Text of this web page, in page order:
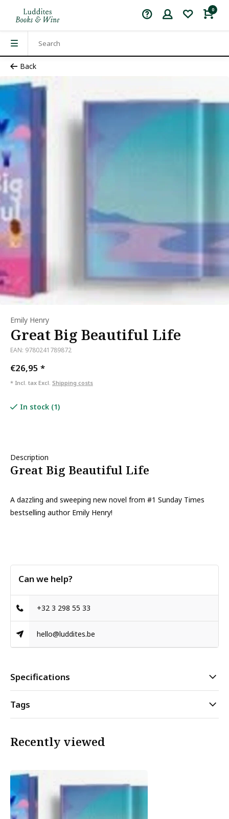
0
Back
Emily Henry
Great Big Beautiful Life
EAN: 9780241789872
€26,95 *
* Incl. tax Excl. Shipping costs
In stock (1)
Description
Great Big Beautiful Life
A dazzling and sweeping new novel from #1 Sunday Times
bestselling author Emily Henry!
Can we help?
+32 3 298 55 33
hello@luddites.be
Specifications
Tags
Recently viewed